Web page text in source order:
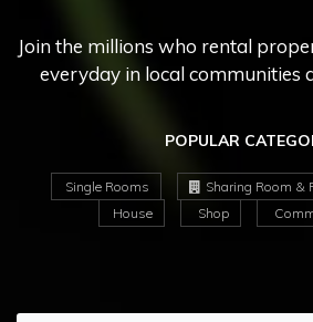
Join the millions who rental
everyday in local communities
POPULAR
Single Rooms Sharing Room &
House
Shop